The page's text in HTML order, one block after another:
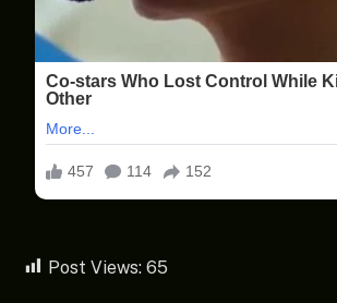
Post Views: 65